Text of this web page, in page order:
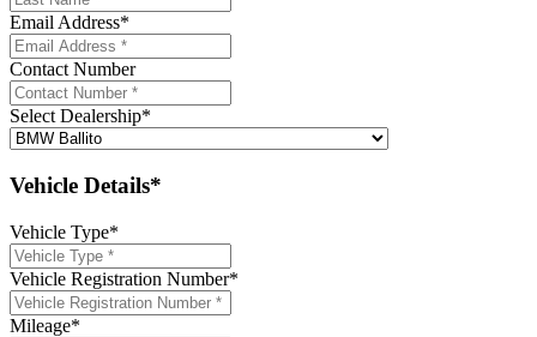
Email Address*
Contact Number
Select Dealership*
Vehicle Details*
Vehicle Type*
Vehicle Registration Number*
Mileage*